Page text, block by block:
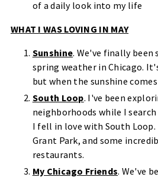
of a daily look into my life
WHAT I WAS LOVING IN MAY
Sunshine. We've finally been
spring weather in Chicago.
but when the sunshine
South Loop. I've been
neighborhoods while I
I fell in love with South
Grant Park, and some
restaurants.
My Chicago Friends. We've